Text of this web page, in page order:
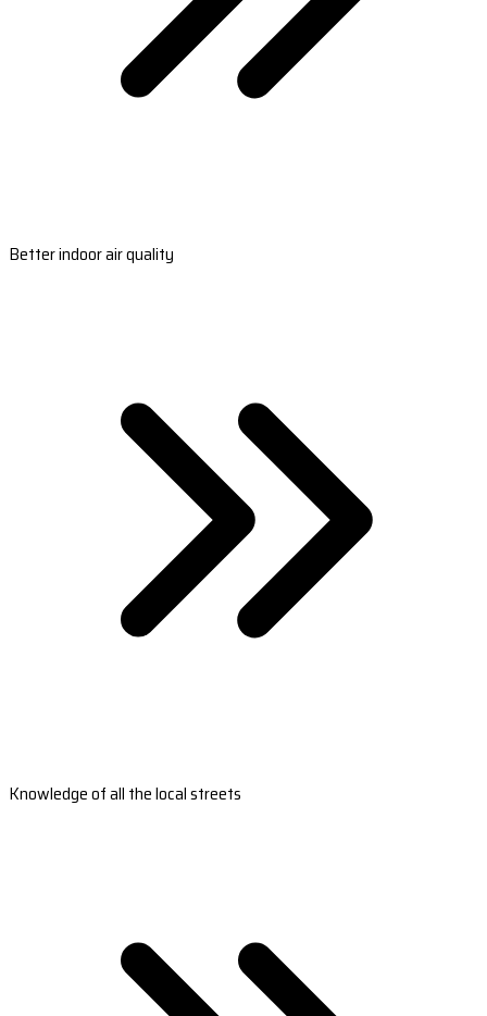
Better indoor air quality
Knowledge of all the local streets